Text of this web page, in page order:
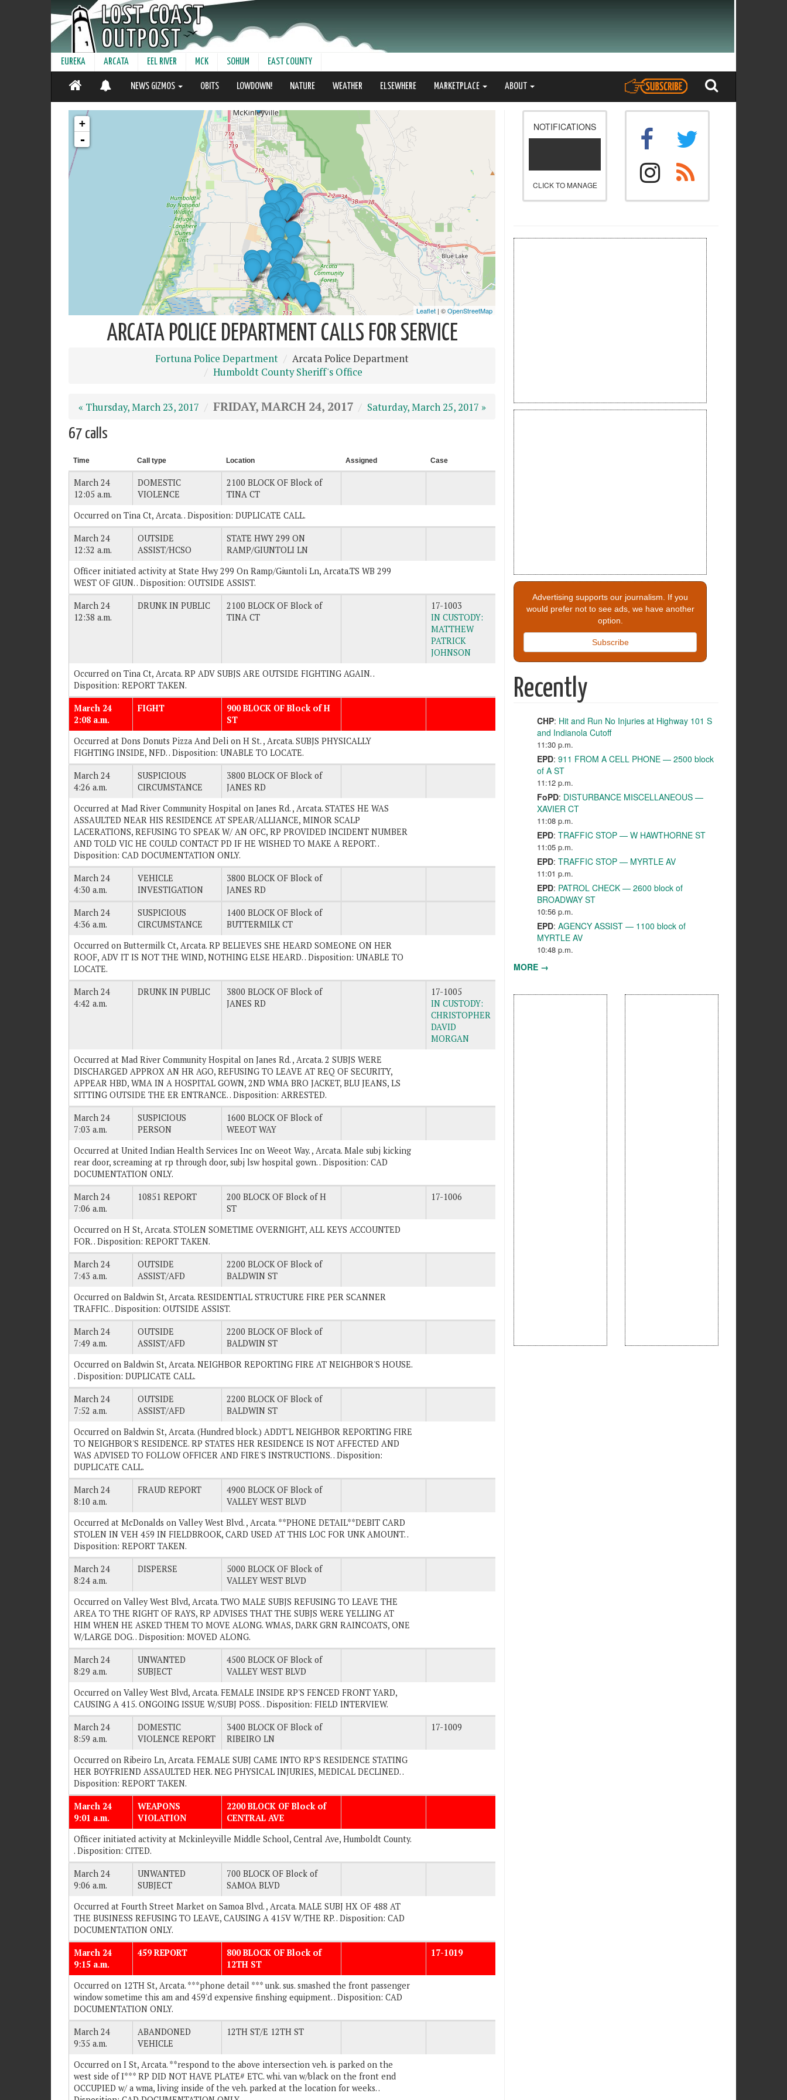
EUREKA ARCATA EEL RIVER MCK SOHUM EAST COUNTY
NEWS GIZMOS OBITS LOWDOWN! NATURE WEATHER ELSEWHERE MARKETPLACE ABOUT
ARCATA POLICE DEPARTMENT CALLS FOR SERVICE
Fortuna Police Department
Arcata Police Department
Humboldt County Sheriff's Office
« Thursday, March 23, 2017 FRIDAY, MARCH 24, 2017 Saturday, March 25, 2017 »
67 calls
Time Call type Location Assigned Case
March 24
12:05 a.m.
DOMESTIC
VIOLENCE
2100 BLOCK OF Block of
TINA CT
Occurred on Tina Ct, Arcata. . Disposition: DUPLICATE CALL.
March 24
12:32 a.m.
OUTSIDE
ASSIST/HCSO
STATE HWY 299 ON
RAMP/GIUNTOLI LN
Officer initiated activity at State Hwy 299 On Ramp/Giuntoli Ln, Arcata.TS WB 299
WEST OF GIUN. . Disposition: OUTSIDE ASSIST.
March 24
12:38 a.m.
DRUNK IN PUBLIC
2100 BLOCK OF Block of
TINA CT
17-1003
IN CUSTODY:
MATTHEW
PATRICK
JOHNSON
Occurred on Tina Ct, Arcata. RP ADV SUBJS ARE OUTSIDE FIGHTING AGAIN. .
Disposition: REPORT TAKEN.
March 24
2:08 a.m.
FIGHT
900 BLOCK OF Block of H
ST
Occurred at Dons Donuts Pizza And Deli on H St. , Arcata. SUBJS PHYSICALLY
FIGHTING INSIDE, NFD. . Disposition: UNABLE TO LOCATE.
March 24
4:26 a.m.
SUSPICIOUS
CIRCUMSTANCE
3800 BLOCK OF Block of
JANES RD
Occurred at Mad River Community Hospital on Janes Rd. , Arcata. STATES HE WAS
ASSAULTED NEAR HIS RESIDENCE AT SPEAR/ALLIANCE, MINOR SCALP
LACERATIONS, REFUSING TO SPEAK W/ AN OFC, RP PROVIDED INCIDENT NUMBER
AND TOLD VIC HE COULD CONTACT PD IF HE WISHED TO MAKE A REPORT. .
Disposition: CAD DOCUMENTATION ONLY.
March 24
4:30 a.m.
VEHICLE
INVESTIGATION
3800 BLOCK OF Block of
JANES RD
March 24
4:36 a.m.
SUSPICIOUS
CIRCUMSTANCE
1400 BLOCK OF Block of
BUTTERMILK CT
Occurred on Buttermilk Ct, Arcata. RP BELIEVES SHE HEARD SOMEONE ON HER
ROOF, ADV IT IS NOT THE WIND, NOTHING ELSE HEARD. . Disposition: UNABLE TO
LOCATE.
March 24
4:42 a.m.
DRUNK IN PUBLIC
3800 BLOCK OF Block of
JANES RD
17-1005
IN CUSTODY:
CHRISTOPHER
DAVID
MORGAN
Occurred at Mad River Community Hospital on Janes Rd. , Arcata. 2 SUBJS WERE
DISCHARGED APPROX AN HR AGO, REFUSING TO LEAVE AT REQ OF SECURITY,
APPEAR HBD, WMA IN A HOSPITAL GOWN, 2ND WMA BRO JACKET, BLU JEANS, LS
SITTING OUTSIDE THE ER ENTRANCE. . Disposition: ARRESTED.
March 24
7:03 a.m.
SUSPICIOUS
PERSON
1600 BLOCK OF Block of
WEEOT WAY
Occurred at United Indian Health Services Inc on Weeot Way. , Arcata. Male subj kicking
rear door, screaming at rp through door, subj lsw hospital gown. . Disposition: CAD
DOCUMENTATION ONLY.
March 24
7:06 a.m.
10851 REPORT
200 BLOCK OF Block of H
ST
17-1006
Occurred on H St, Arcata. STOLEN SOMETIME OVERNIGHT, ALL KEYS ACCOUNTED
FOR. . Disposition: REPORT TAKEN.
March 24
7:43 a.m.
OUTSIDE
ASSIST/AFD
2200 BLOCK OF Block of
BALDWIN ST
Occurred on Baldwin St, Arcata. RESIDENTIAL STRUCTURE FIRE PER SCANNER
TRAFFIC. . Disposition: OUTSIDE ASSIST.
March 24
7:49 a.m.
OUTSIDE
ASSIST/AFD
2200 BLOCK OF Block of
BALDWIN ST
Occurred on Baldwin St, Arcata. NEIGHBOR REPORTING FIRE AT NEIGHBOR'S HOUSE.
. Disposition: DUPLICATE CALL.
March 24
7:52 a.m.
OUTSIDE
ASSIST/AFD
2200 BLOCK OF Block of
BALDWIN ST
Occurred on Baldwin St, Arcata. (Hundred block.) ADDT'L NEIGHBOR REPORTING FIRE
TO NEIGHBOR'S RESIDENCE. RP STATES HER RESIDENCE IS NOT AFFECTED AND
WAS ADVISED TO FOLLOW OFFICER AND FIRE'S INSTRUCTIONS. . Disposition:
DUPLICATE CALL.
March 24
8:10 a.m.
FRAUD REPORT
4900 BLOCK OF Block of
VALLEY WEST BLVD
Occurred at McDonalds on Valley West Blvd. , Arcata. **PHONE DETAIL**DEBIT CARD
STOLEN IN VEH 459 IN FIELDBROOK, CARD USED AT THIS LOC FOR UNK AMOUNT. .
Disposition: REPORT TAKEN.
March 24
8:24 a.m.
DISPERSE
5000 BLOCK OF Block of
VALLEY WEST BLVD
Occurred on Valley West Blvd, Arcata. TWO MALE SUBJS REFUSING TO LEAVE THE
AREA TO THE RIGHT OF RAYS, RP ADVISES THAT THE SUBJS WERE YELLING AT
HIM WHEN HE ASKED THEM TO MOVE ALONG. WMAS, DARK GRN RAINCOATS, ONE
W/LARGE DOG. . Disposition: MOVED ALONG.
March 24
8:29 a.m.
UNWANTED
SUBJECT
4500 BLOCK OF Block of
VALLEY WEST BLVD
Occurred on Valley West Blvd, Arcata. FEMALE INSIDE RP'S FENCED FRONT YARD,
CAUSING A 415. ONGOING ISSUE W/SUBJ POSS. . Disposition: FIELD INTERVIEW.
March 24
8:59 a.m.
DOMESTIC
VIOLENCE REPORT
3400 BLOCK OF Block of
RIBEIRO LN
17-1009
Occurred on Ribeiro Ln, Arcata. FEMALE SUBJ CAME INTO RP'S RESIDENCE STATING
HER BOYFRIEND ASSAULTED HER. NEG PHYSICAL INJURIES, MEDICAL DECLINED. .
Disposition: REPORT TAKEN.
March 24
9:01 a.m.
WEAPONS
VIOLATION
2200 BLOCK OF Block of
CENTRAL AVE
Officer initiated activity at Mckinleyville Middle School, Central Ave, Humboldt County.
. Disposition: CITED.
March 24
9:06 a.m.
UNWANTED
SUBJECT
700 BLOCK OF Block of
SAMOA BLVD
Occurred at Fourth Street Market on Samoa Blvd. , Arcata. MALE SUBJ HX OF 488 AT
THE BUSINESS REFUSING TO LEAVE, CAUSING A 415V W/THE RP. . Disposition: CAD
DOCUMENTATION ONLY.
March 24
9:15 a.m.
459 REPORT
800 BLOCK OF Block of
12TH ST
17-1019
Occurred on 12TH St, Arcata. ***phone detail *** unk. sus. smashed the front passenger
window sometime this am and 459'd expensive finshing equipment. . Disposition: CAD
DOCUMENTATION ONLY.
March 24
9:35 a.m.
ABANDONED
VEHICLE
12TH ST/E 12TH ST
Occurred on I St, Arcata. **respond to the above intersection veh. is parked on the
west side of I*** RP DID NOT HAVE PLATE# ETC. whi. van w/black on the front end
OCCUPIED w/ a wma, living inside of the veh. parked at the location for weeks. .
NOTIFICATIONS
CLICK TO MANAGE
Advertising supports our journalism. If you
would prefer not to see ads, we have another
option.
Subscribe
Recently
CHP: Hit and Run No Injuries at Highway 101 S
and Indianola Cutoff
11:30 p.m.
EPD: 911 FROM A CELL PHONE — 2500 block
of A ST
11:12 p.m.
FoPD: DISTURBANCE MISCELLANEOUS —
XAVIER CT
11:08 p.m.
EPD: TRAFFIC STOP — W HAWTHORNE ST
11:05 p.m.
EPD: TRAFFIC STOP — MYRTLE AV
11:01 p.m.
EPD: PATROL CHECK — 2600 block of
BROADWAY ST
10:56 p.m.
EPD: AGENCY ASSIST — 1100 block of
MYRTLE AV
10:48 p.m.
MORE →